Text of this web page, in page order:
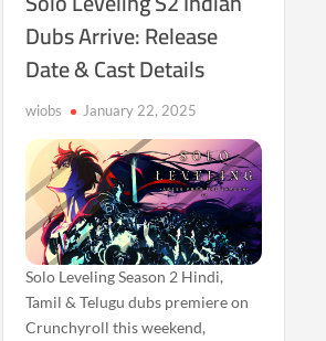
Dubs Arrive: Release
Date & Cast Details
wiobs January 22, 2025
Solo Leveling Season 2 Hindi,
Tamil & Telugu dubs premiere on
Crunchyroll this weekend,